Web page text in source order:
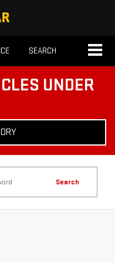
SEARCH
UNDER
Search